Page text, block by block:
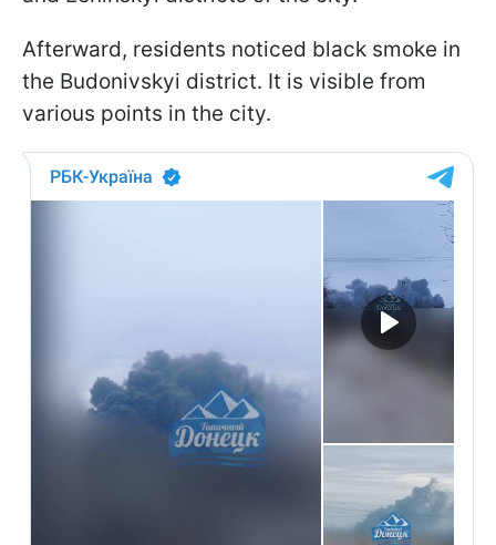
Afterward, residents noticed black smoke in
the Budonivskyi district. It is visible from
various points in the city.